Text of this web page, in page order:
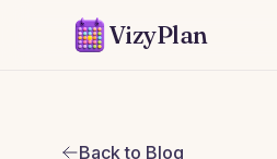
VizyPlan
Back to Blog